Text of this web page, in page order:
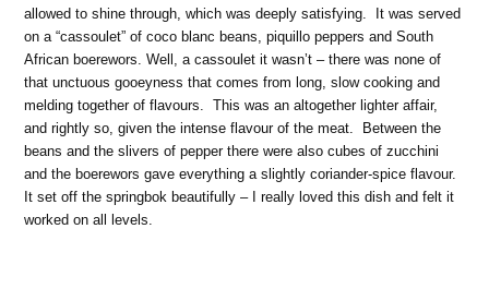
allowed to shine through, which was deeply satisfying. It was served
on a “cassoulet” of coco blanc beans, piquillo peppers and South
African boerewors. Well, a cassoulet it wasn’t – there was none of
that unctuous gooeyness that comes from long, slow cooking and
melding together of flavours. This was an altogether lighter affair,
and rightly so, given the intense flavour of the meat. Between the
beans and the slivers of pepper there were also cubes of zucchini
and the boerewors gave everything a slightly coriander-spice flavour.
It set off the springbok beautifully – I really loved this dish and felt it
worked on all levels.